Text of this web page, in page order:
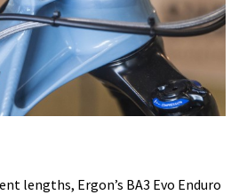
lengths, Ergon’s BA3 Evo Enduro